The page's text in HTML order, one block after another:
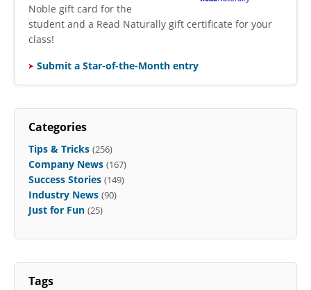
Noble gift card for the
student and a Read Naturally gift certificate for your
class!
Submit a Star-of-the-Month entry
Categories
Tips & Tricks (256)
Company News (167)
Success Stories (149)
Industry News (90)
Just for Fun (25)
Tags